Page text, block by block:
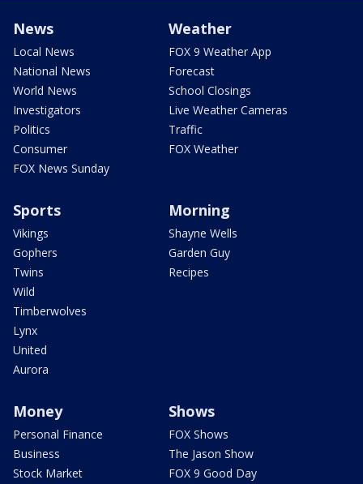
News
Local News
National News
World News
Investigators
Politics
Consumer
FOX News Sunday
Weather
FOX 9 Weather App
Forecast
School Closings
Live Weather Cameras
Traffic
FOX Weather
Sports
Vikings
Gophers
Twins
Wild
Timberwolves
Lynx
United
Aurora
Morning
Shayne Wells
Garden Guy
Recipes
Money
Personal Finance
Business
Stock Market
Shows
FOX Shows
The Jason Show
FOX 9 Good Day